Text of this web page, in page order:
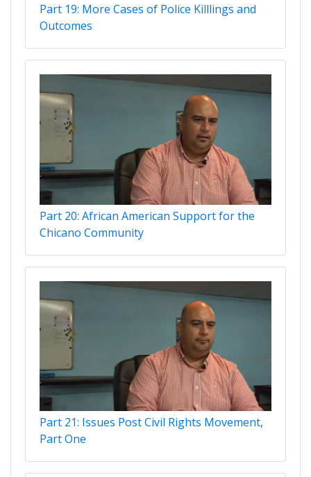
Part 19: More Cases of Police Killlings and
Outcomes
Part 20: African American Support for the
Chicano Community
Part 21: Issues Post Civil Rights Movement,
Part One